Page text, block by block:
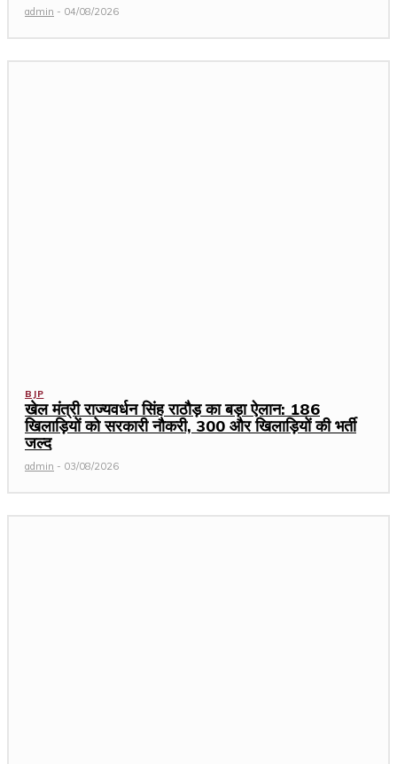
admin - 04/08/2026
BJP
खेल मंत्री राज्यवर्धन सिंह राठौड़ का बड़ा ऐलान: 186
खिलाड़ियों को सरकारी नौकरी, 300 और खिलाड़ियों की भर्ती
जल्द
admin - 03/08/2026